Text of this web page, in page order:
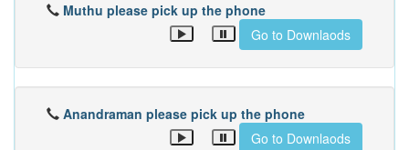
Muthu please pick up the phone
Go to Downlaods
Anandraman please pick up the phone
Go to Downlaods